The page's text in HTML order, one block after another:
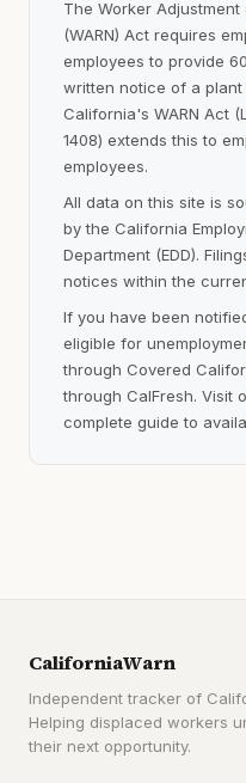
The Worker
(WARN) Act requires
employees to provide
written notice of a
California's WARN Act
1408) extends this to
employees.
All data on this site is
by the California
Department (EDD).
notices within the
If you have been
eligible for
through Covered
through CalFresh. Visit
complete guide to
CaliforniaWarn
Independent tracker of
Helping displaced workers
their next opportunity.